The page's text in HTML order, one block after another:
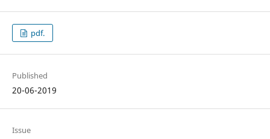
pdf.
Published
20-06-2019
Issue